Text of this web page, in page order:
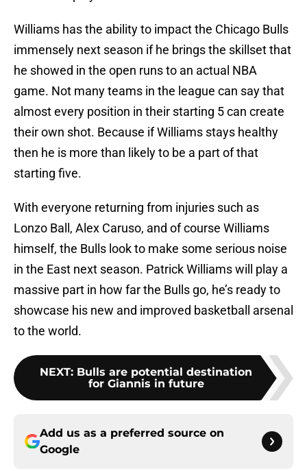
Williams has the ability to impact the Chicago Bulls
immensely next season if he brings the skillset that
he showed in the open runs to an actual NBA
game. Not many teams in the league can say that
almost every position in their starting 5 can create
their own shot. Because if Williams stays healthy
then he is more than likely to be a part of that
starting five.
With everyone returning from injuries such as
Lonzo Ball, Alex Caruso, and of course Williams
himself, the Bulls look to make some serious noise
in the East next season. Patrick Williams will play a
massive part in how far the Bulls go, he’s ready to
showcase his new and improved basketball arsenal
to the world.
NEXT: Bulls are potential destination
for Giannis in future
Add us as a preferred source on
Google